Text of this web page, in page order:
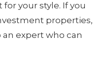
your style. If you
properties,
expert who can